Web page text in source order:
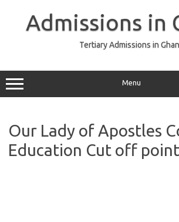
Admissions in
Tertiary Admissions in
Menu
Our Lady of Apostles
Education Cut off